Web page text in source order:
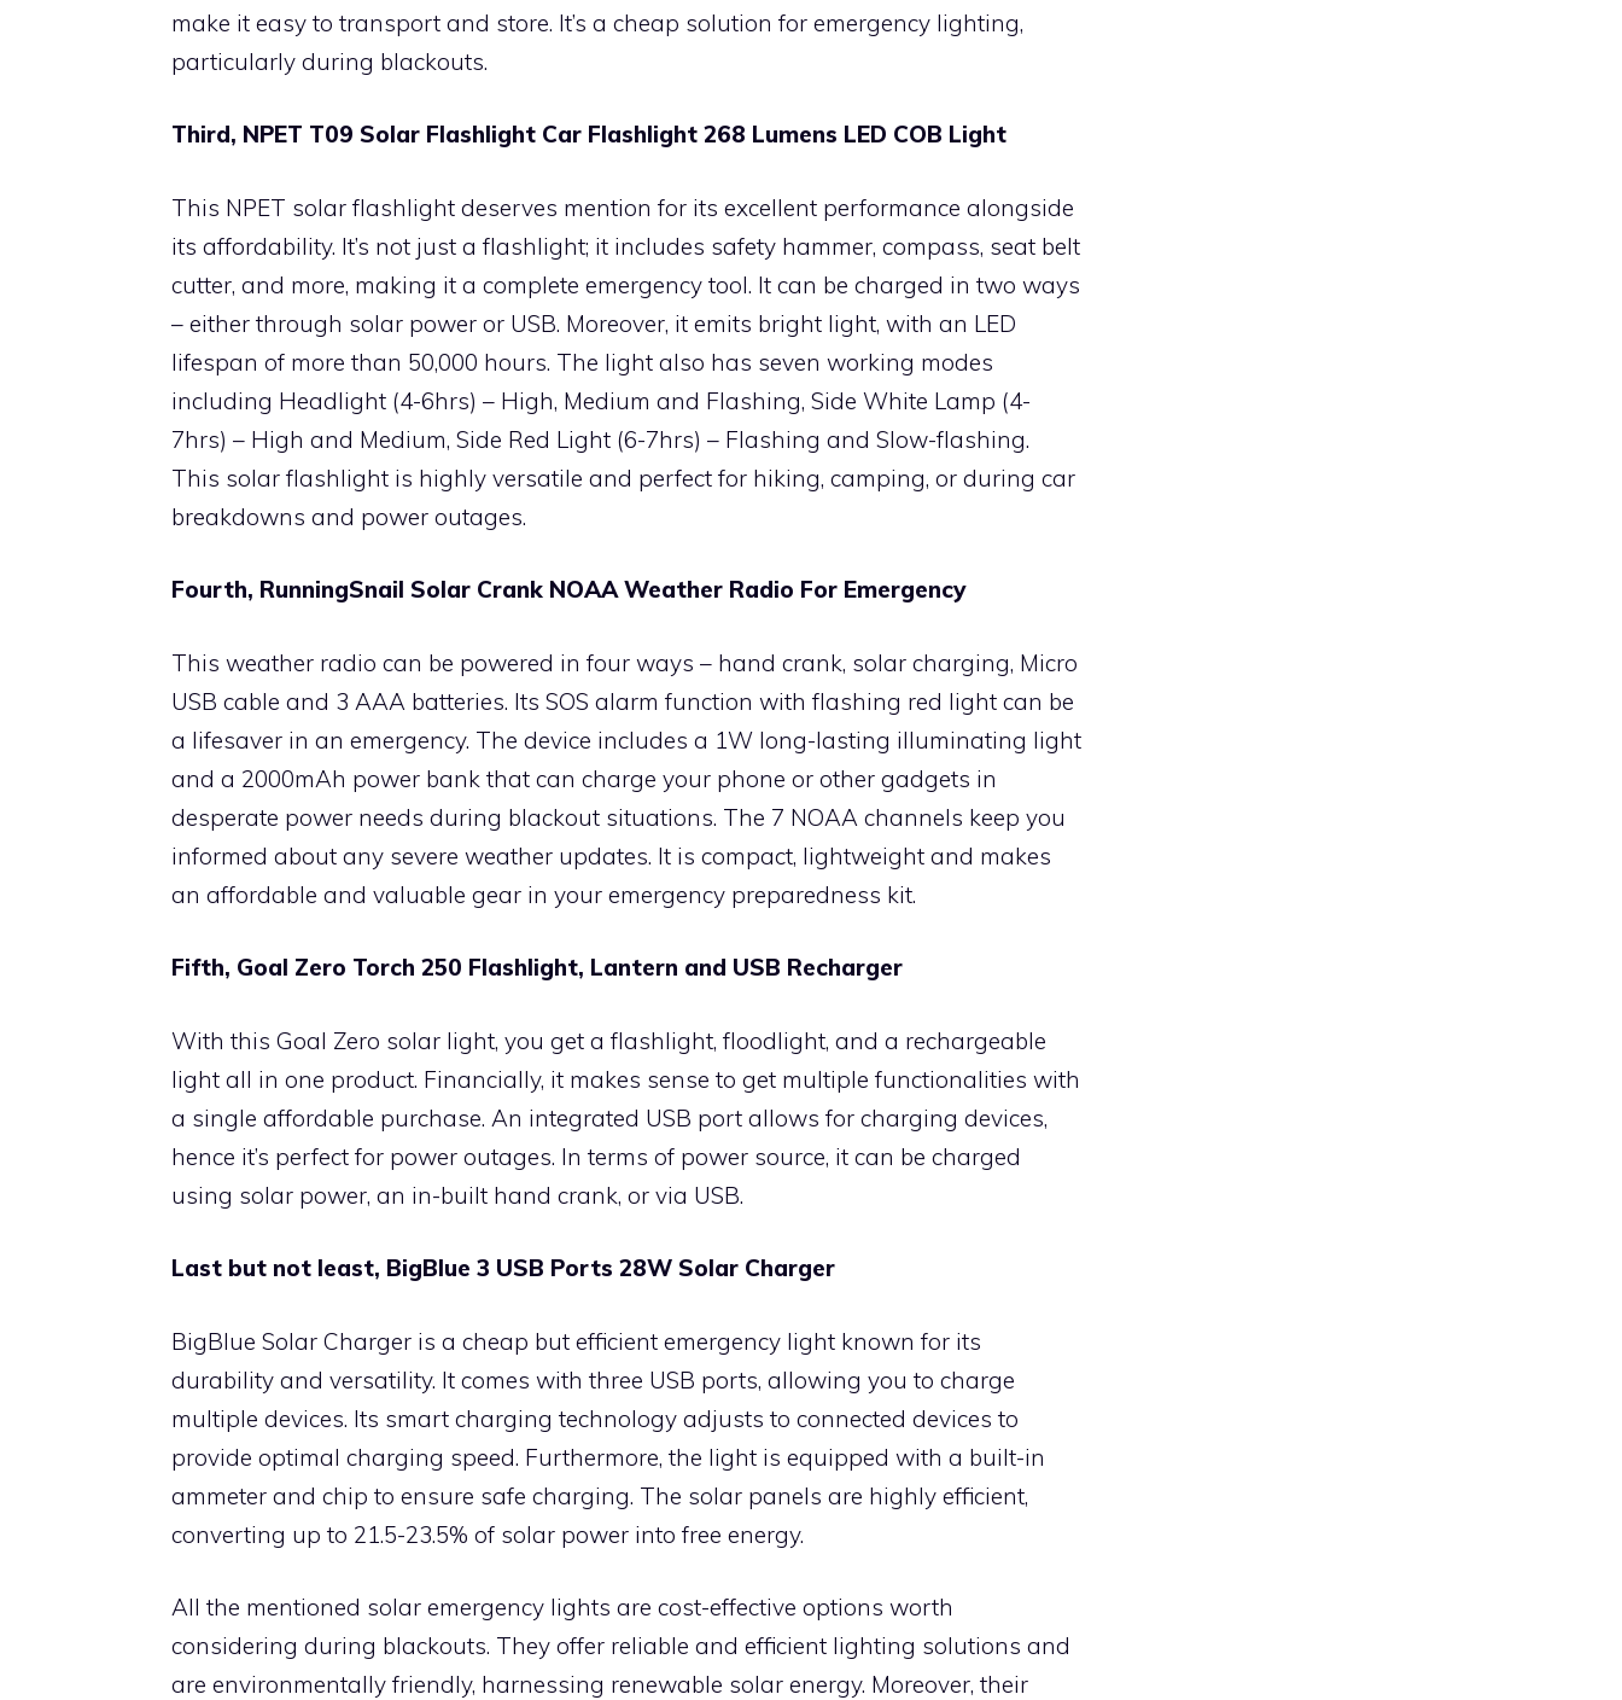
make it easy to transport and store. It’s a cheap solution for emergency lighting,
particularly during blackouts.
Third, NPET T09 Solar Flashlight Car Flashlight 268 Lumens LED COB Light
This NPET solar flashlight deserves mention for its excellent performance alongside
its affordability. It’s not just a flashlight; it includes safety hammer, compass, seat belt
cutter, and more, making it a complete emergency tool. It can be charged in two ways
– either through solar power or USB. Moreover, it emits bright light, with an LED
lifespan of more than 50,000 hours. The light also has seven working modes
including Headlight (4-6hrs) – High, Medium and Flashing, Side White Lamp (4-
7hrs) – High and Medium, Side Red Light (6-7hrs) – Flashing and Slow-flashing.
This solar flashlight is highly versatile and perfect for hiking, camping, or during car
breakdowns and power outages.
Fourth, RunningSnail Solar Crank NOAA Weather Radio For Emergency
This weather radio can be powered in four ways – hand crank, solar charging, Micro
USB cable and 3 AAA batteries. Its SOS alarm function with flashing red light can be
a lifesaver in an emergency. The device includes a 1W long-lasting illuminating light
and a 2000mAh power bank that can charge your phone or other gadgets in
desperate power needs during blackout situations. The 7 NOAA channels keep you
informed about any severe weather updates. It is compact, lightweight and makes
an affordable and valuable gear in your emergency preparedness kit.
Fifth, Goal Zero Torch 250 Flashlight, Lantern and USB Recharger
With this Goal Zero solar light, you get a flashlight, floodlight, and a rechargeable
light all in one product. Financially, it makes sense to get multiple functionalities with
a single affordable purchase. An integrated USB port allows for charging devices,
hence it’s perfect for power outages. In terms of power source, it can be charged
using solar power, an in-built hand crank, or via USB.
Last but not least, BigBlue 3 USB Ports 28W Solar Charger
BigBlue Solar Charger is a cheap but efficient emergency light known for its
durability and versatility. It comes with three USB ports, allowing you to charge
multiple devices. Its smart charging technology adjusts to connected devices to
provide optimal charging speed. Furthermore, the light is equipped with a built-in
ammeter and chip to ensure safe charging. The solar panels are highly efficient,
converting up to 21.5-23.5% of solar power into free energy.
All the mentioned solar emergency lights are cost-effective options worth
considering during blackouts. They offer reliable and efficient lighting solutions and
are environmentally friendly, harnessing renewable solar energy. Moreover, their